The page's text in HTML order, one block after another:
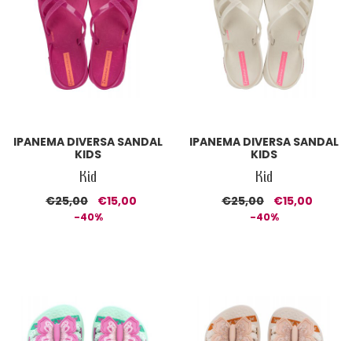
IPANEMA DIVERSA SANDAL
KIDS
Kid
€25,00 €15,00
-40%
IPANEMA DIVERSA SANDAL
KIDS
Kid
€25,00 €15,00
-40%